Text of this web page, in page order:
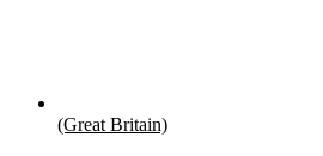
(Great Britain)